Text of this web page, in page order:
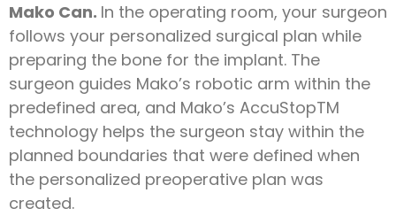
Mako Can. In the operating room, your surgeon
follows your personalized surgical plan while
preparing the bone for the implant. The
surgeon guides Mako’s robotic arm within the
predefined area, and Mako’s AccuStopTM
technology helps the surgeon stay within the
planned boundaries that were defined when
the personalized preoperative plan was
created.